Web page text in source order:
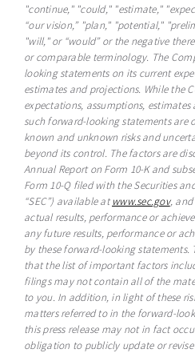
"continue," "could," "estimate,"
“our vision,” "plan," "potential,"
"will," or “would” or the negative
or comparable terminology. The
looking statements on its current
estimates and projections. While the
expectations, assumptions,
such forward-looking statements are
known and unknown risks and
beyond its control. The factors are
Annual Report on Form 10-K and
Form 10-Q filed with the Securities
“SEC”) available atwww.sec.gov, and
actual results, performance or
any future results, performance or
by these forward-looking statements.
that the list of important factors
filings may not contain all of the
to you. In addition, in light of these
matters referred to in the forward-
this press release may not in fact
obligation to publicly update or